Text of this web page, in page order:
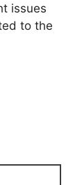
issues
to the